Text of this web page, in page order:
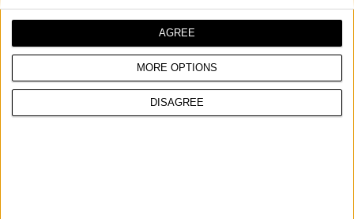
MORE OPTIONS
DISAGREE
AGREE
Nominalni napon 230 V | 50 Hz
Ulazna snaga 180 W
Broj obrtaja u minuti 10.000 - 30.000 min⁻¹